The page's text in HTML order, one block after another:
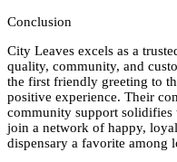
Conclusion
City Leaves excels as a
quality, community, and
the first friendly greeting to
positive experience. Their
community support solidifies
join a network of happy,
dispensary a favorite among